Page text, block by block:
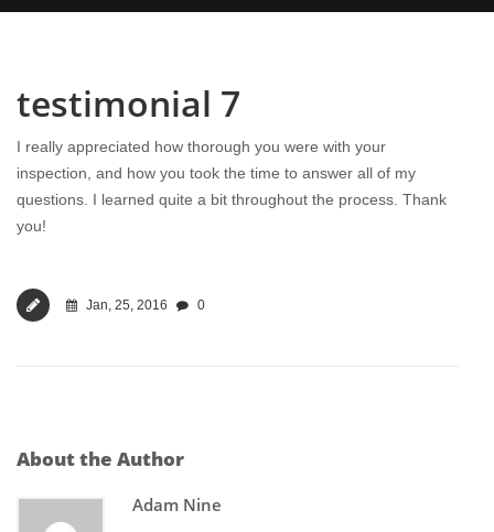
testimonial 7
I really appreciated how thorough you were with your
inspection, and how you took the time to answer all of my
questions. I learned quite a bit throughout the process. Thank
you!
Jan, 25, 2016 0
About the Author
Adam Nine